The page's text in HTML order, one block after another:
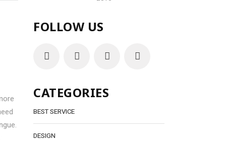
FOLLOW US
CATEGORIES
BEST SERVICE
DESIGN